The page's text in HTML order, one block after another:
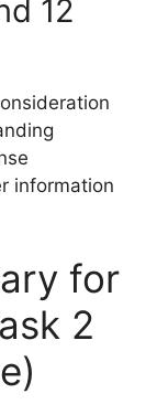
12
information
for
2